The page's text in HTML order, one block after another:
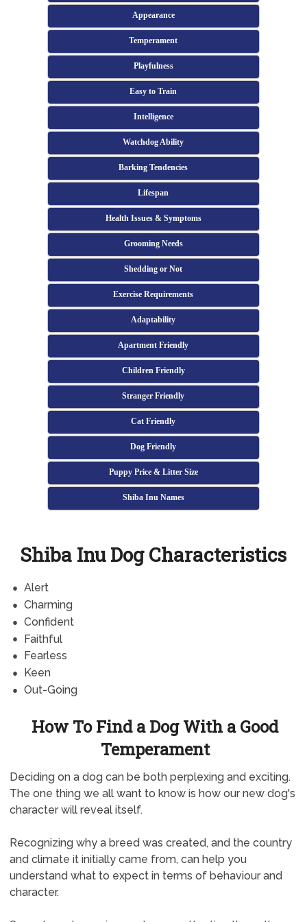
Appearance
Temperament
Playfulness
Easy to Train
Intelligence
Watchdog Ability
Barking Tendencies
Lifespan
Health Issues & Symptoms
Grooming Needs
Shedding or Not
Exercise Requirements
Adaptability
Apartment Friendly
Children Friendly
Stranger Friendly
Cat Friendly
Dog Friendly
Puppy Price & Litter Size
Shiba Inu Names
Shiba Inu Dog Characteristics
Alert
Charming
Confident
Faithful
Fearless
Keen
Out-Going
How To Find a Dog With a Good
Temperament
Deciding on a dog can be both perplexing and exciting.
The one thing we all want to know is how our new dog's
character will reveal itself.
Recognizing why a breed was created, and the country
and climate it initially came from, can help you
understand what to expect in terms of behaviour and
character.